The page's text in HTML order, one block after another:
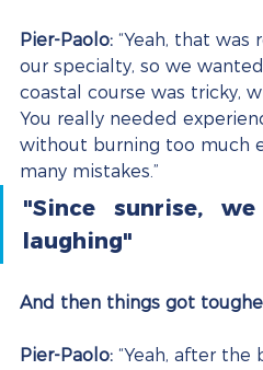
Pier-Paolo: “Yeah, that was
our specialty, so we
coastal course was tricky,
You really needed
without burning too much
many mistakes.”
"Since sunrise,
laughing"
And then things got
Pier-Paolo: “Yeah, after